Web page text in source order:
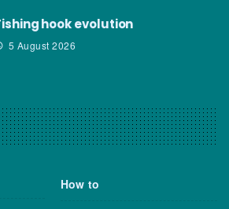
hook evolution
5 August 2026
How to